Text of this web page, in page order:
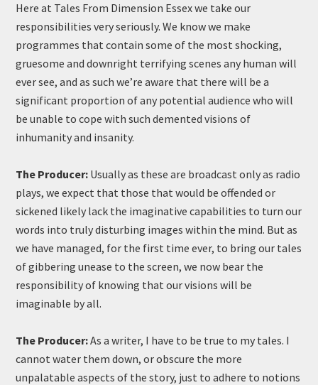
Here at Tales From Dimension Essex we take our
responsibilities very seriously. We know we make
programmes that contain some of the most shocking,
gruesome and downright terrifying scenes any human will
ever see, and as such we’re aware that there will be a
significant proportion of any potential audience who will
be unable to cope with such demented visions of
inhumanity and insanity.
The Producer: Usually as these are broadcast only as radio
plays, we expect that those that would be offended or
sickened likely lack the imaginative capabilities to turn our
words into truly disturbing images within the mind. But as
we have managed, for the first time ever, to bring our tales
of gibbering unease to the screen, we now bear the
responsibility of knowing that our visions will be
imaginable by all.
The Producer:As a writer, I have to be true to my tales. I
cannot water them down, or obscure the more
unpalatable aspects of the story, just to adhere to notions